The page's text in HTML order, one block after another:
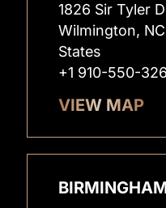
1826 Sir Tyler
Wilmington,
States
+1 910-550-
VIEW MAP